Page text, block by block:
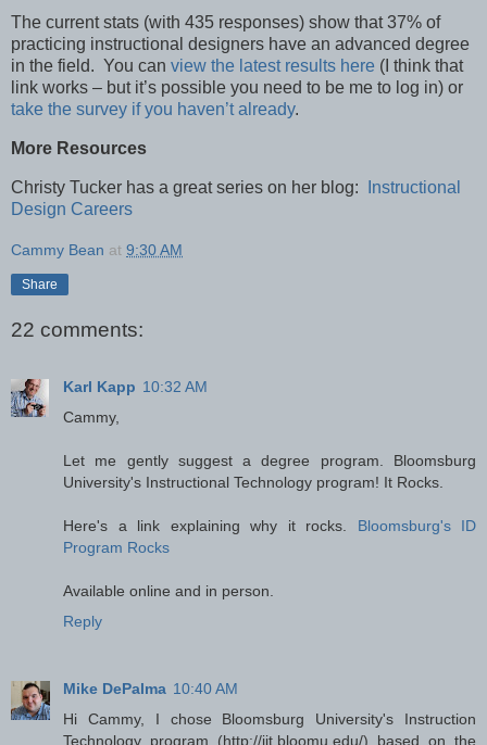
The current stats (with 435 responses) show that 37% of
practicing instructional designers have an advanced degree
in the field. You can view the latest results here (I think that
link works – but it’s possible you need to be me to log in) or
take the survey if you haven’t already.
More Resources
Christy Tucker has a great series on her blog:
Instructional
Design Careers
Cammy Bean at 9:30 AM
Share
22 comments:
Karl Kapp 10:32 AM
Cammy,
Let me gently suggest a degree program. Bloomsburg
University's Instructional Technology program! It Rocks.
Here's a link explaining why it rocks. Bloomsburg's ID
Program Rocks
Available online and in person.
Reply
Mike DePalma 10:40 AM
Hi Cammy, I chose Bloomsburg University's Instruction
Technology program (http://iit.bloomu.edu/) based on the